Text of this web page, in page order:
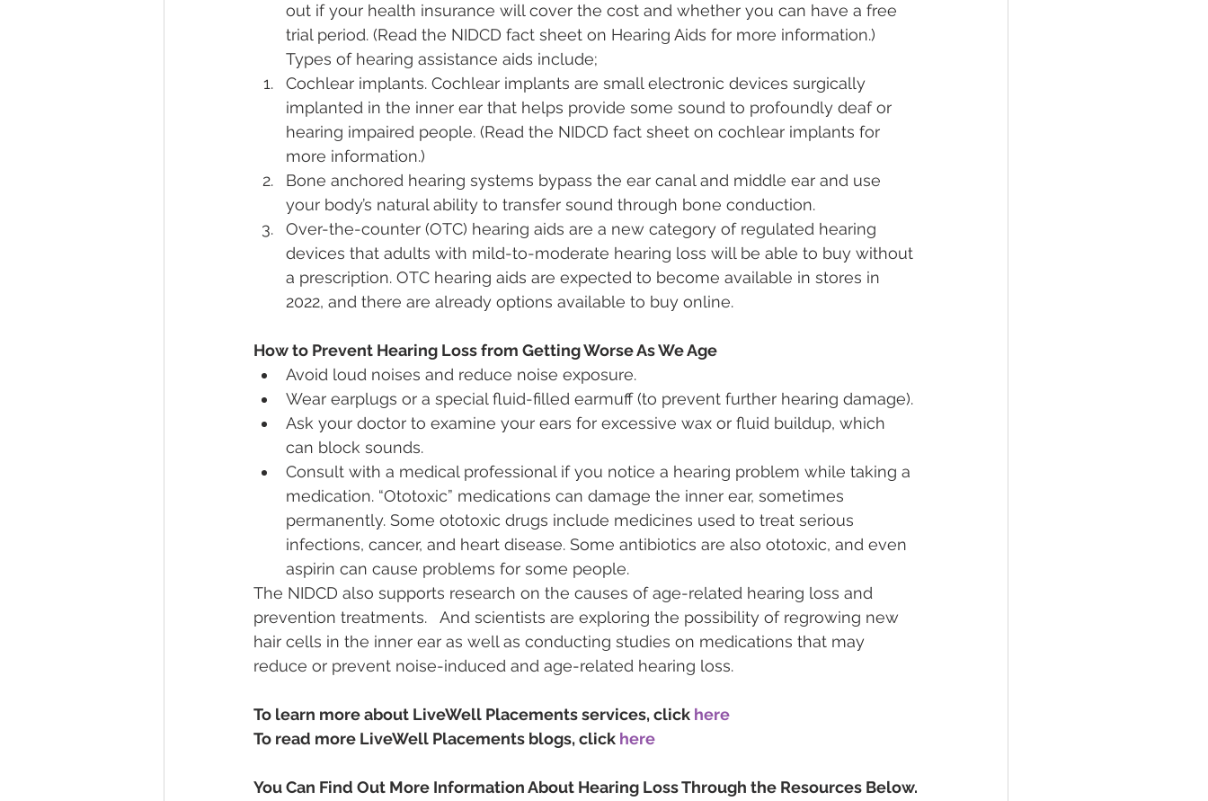
out if your health insurance will cover the cost and whether you can have a free
trial period. (Read the NIDCD fact sheet on Hearing Aids for more information.)
Types of hearing assistance aids include;
Cochlear implants. Cochlear implants are small electronic devices surgically
implanted in the inner ear that helps provide some sound to profoundly deaf or
hearing impaired people. (Read the NIDCD fact sheet on cochlear implants for
more information.)
Bone anchored hearing systems bypass the ear canal and middle ear and use
your body’s natural ability to transfer sound through bone conduction.
Over-the-counter (OTC) hearing aids are a new category of regulated hearing
devices that adults with mild-to-moderate hearing loss will be able to buy without
a prescription. OTC hearing aids are expected to become available in stores in
2022, and there are already options available to buy online.
How to Prevent Hearing Loss from Getting Worse As We Age
Avoid loud noises and reduce noise exposure.
Wear earplugs or a special fluid-filled earmuff (to prevent further hearing damage).
Ask your doctor to examine your ears for excessive wax or fluid buildup, which
can block sounds.
Consult with a medical professional if you notice a hearing problem while taking a
medication. “Ototoxic” medications can damage the inner ear, sometimes
permanently. Some ototoxic drugs include medicines used to treat serious
infections, cancer, and heart disease. Some antibiotics are also ototoxic, and even
aspirin can cause problems for some people.
The NIDCD also supports research on the causes of age-related hearing loss and
prevention treatments.   And scientists are exploring the possibility of regrowing new
hair cells in the inner ear as well as conducting studies on medications that may
reduce or prevent noise-induced and age-related hearing loss.
To learn more about LiveWell Placements services, click here
To read more LiveWell Placements blogs, click here
You Can Find Out More Information About Hearing Loss Through the Resources Below.